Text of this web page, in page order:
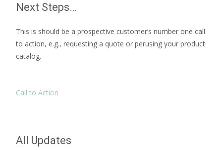
Next Steps…
This is should be a prospective customer’s number one call
to action, e.g., requesting a quote or perusing your product
catalog.
Call to Action
All Updates